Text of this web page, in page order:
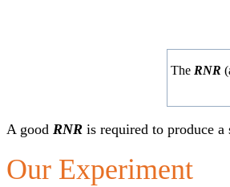
The RNR
A good RNR is required to produce a
Our Experiment